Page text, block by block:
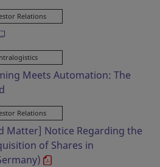
Relations
Meets Automation: The
Relations
Matter] Notice Regarding the
of Shares in